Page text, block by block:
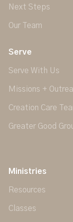
Next Steps
Our Team
Serve
Serve With Us
Missions +
Creation Care
Greater Good
Ministries
Resources
Classes